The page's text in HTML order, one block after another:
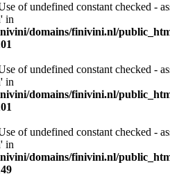
of undefined constant checked -
in
domains/finivini.nl/
of undefined constant checked -
in
domains/finivini.nl/
of undefined constant checked -
in
domains/finivini.nl/